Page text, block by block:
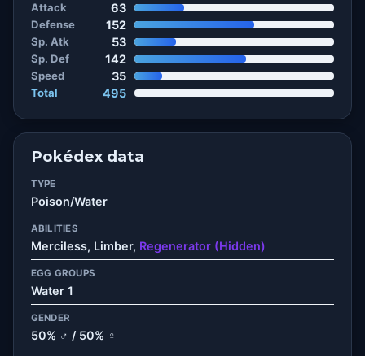
Attack 63
Defense 152
Sp. Atk 53
Sp. Def 142
Speed 35
Total 495
Pokédex data
TYPE
Poison/Water
ABILITIES
Merciless, Limber, Regenerator (Hidden)
EGG GROUPS
Water 1
GENDER
50% ♂ / 50% ♀